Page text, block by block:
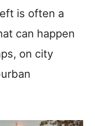
is often a
can happen
on city